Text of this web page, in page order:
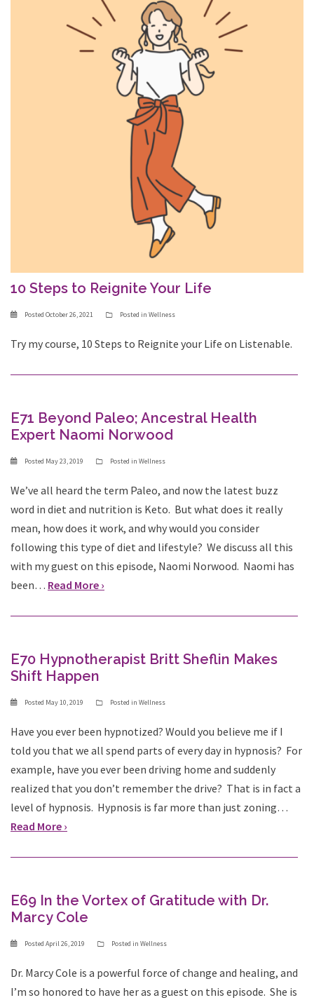
10 Steps to Reignite Your Life
Posted October 26, 2021 Posted in Wellness
Try my course, 10 Steps to Reignite your Life on Listenable.
E71 Beyond Paleo; Ancestral Health
Expert Naomi Norwood
Posted May 23, 2019 Posted in Wellness
We’ve all heard the term Paleo, and now the latest buzz
word in diet and nutrition is Keto. But what does it really
mean, how does it work, and why would you consider
following this type of diet and lifestyle? We discuss all this
with my guest on this episode, Naomi Norwood. Naomi has
been… Read More ›
E70 Hypnotherapist Britt Sheflin Makes
Shift Happen
Posted May 10, 2019 Posted in Wellness
Have you ever been hypnotized? Would you believe me if I
told you that we all spend parts of every day in hypnosis? For
example, have you ever been driving home and suddenly
realized that you don’t remember the drive? That is in fact a
level of hypnosis. Hypnosis is far more than just zoning…
Read More ›
E69 In the Vortex of Gratitude with Dr.
Marcy Cole
Posted April 26, 2019 Posted in Wellness
Dr. Marcy Cole is a powerful force of change and healing, and
I’m so honored to have her as a guest on this episode. She is